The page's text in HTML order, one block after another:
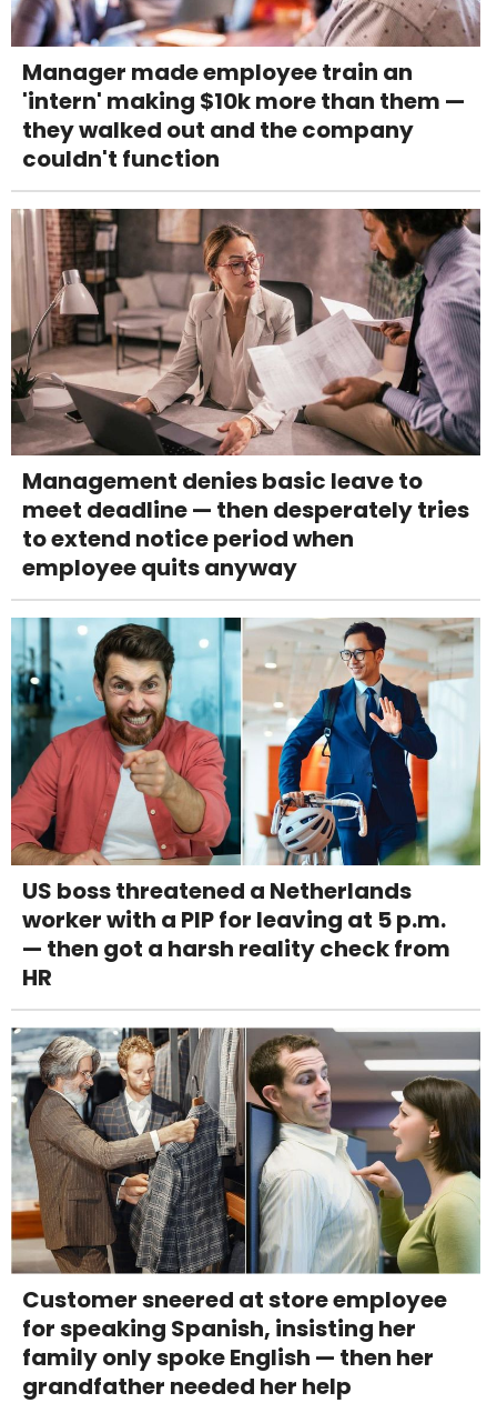
Manager made employee train an
'intern' making $10k more than them —
they walked out and the company
couldn't function
Management denies basic leave to
meet deadline — then desperately tries
to extend notice period when
employee quits anyway
US boss threatened a Netherlands
worker with a PIP for leaving at 5 p.m.
— then got a harsh reality check from
HR
Customer sneered at store employee
for speaking Spanish, insisting her
family only spoke English — then her
grandfather needed her help